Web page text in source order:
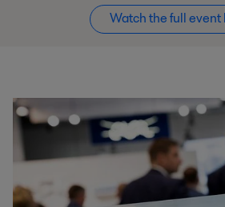
Watch the full event